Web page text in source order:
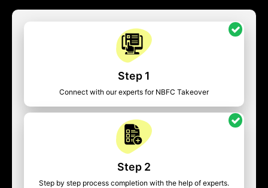
Step 1
Connect with our experts for NBFC Takeover
Step 2
Step by step process completion with the help of experts.